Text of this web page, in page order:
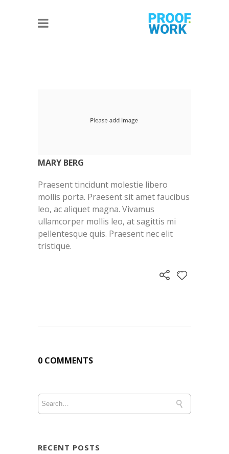
MARY BERG
Praesent tincidunt molestie libero
mollis porta. Praesent sit amet faucibus
leo, ac aliquet magna. Vivamus
ullamcorper mollis leo, at sagittis mi
pellentesque quis. Praesent nec elit
tristique.
0 COMMENTS
RECENT POSTS